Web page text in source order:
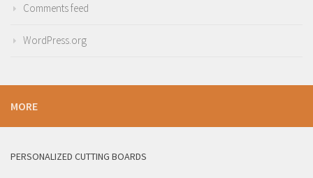
Comments feed
WordPress.org
MORE
PERSONALIZED CUTTING BOARDS